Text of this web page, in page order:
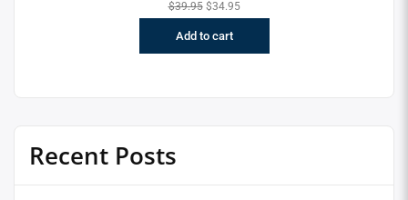
$39.95 $34.95
Add to cart
Recent Posts